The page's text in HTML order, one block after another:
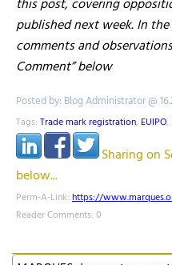
this post, covering
published next week. In
comments and
Comment” below
Posted by: Blog Administrator @
Tags: Trade mark registration, EUIPO,
Sharing on
below...
Perm-A-Link: https://
Reader Comments: 0